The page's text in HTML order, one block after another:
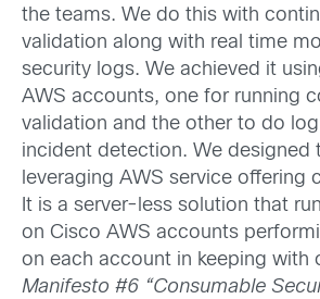
the teams. We do this with
validation along with real time
security logs. We achieved it
AWS accounts, one for running
validation and the other to do
incident detection. We designed
leveraging AWS service offering
It is a server-less solution that
on Cisco AWS accounts
on each account in keeping with
Manifesto #6 “Consumable